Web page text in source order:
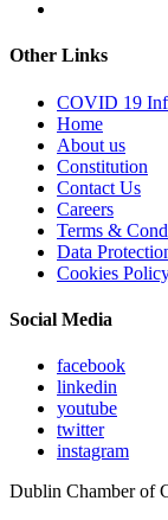
Other Links
COVID 19
Home
About us
Constitution
Contact Us
Careers
Terms &
Data
Cookies
Social Media
facebook
linkedin
youtube
twitter
instagram
Dublin Chamber of